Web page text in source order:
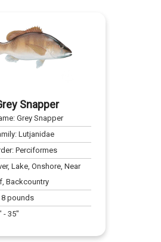
Snapper
Grey Snapper
Lutjanidae
Perciformes
Lake, Onshore, Near
Backcountry
8 pounds
-35"